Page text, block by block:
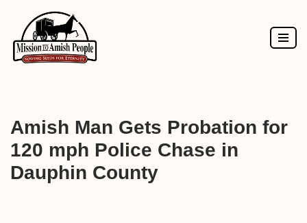
Skip
to
Amish Man Gets Probation for
120 mph Police Chase in
Dauphin County